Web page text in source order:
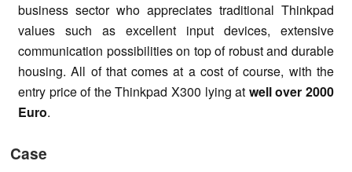
business sector who appreciates traditional Thinkpad
values such as excellent input devices, extensive
communication possibilities on top of robust and durable
housing. All of that comes at a cost of course, with the
entry price of the Thinkpad X300 lying at well over 2000
Euro.
Case